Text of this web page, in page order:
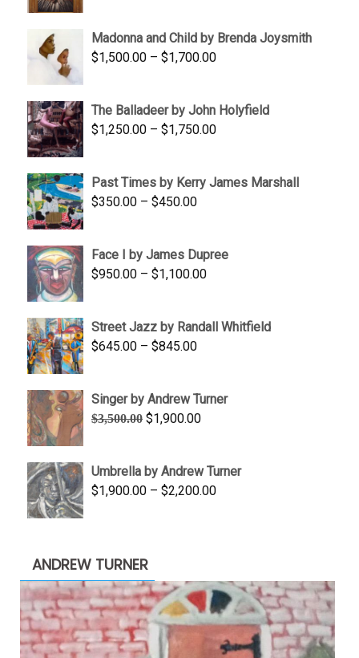
through
$350.00
Madonna and Child by Brenda Joysmith
$1,500.00 – $1,700.00Price
through
$1,700.00
The Balladeer by John Holyfield
$1,250.00 – $1,750.00Price
through
Past Times by Kerry James Marshall
$350.00 – $450.00Price
through
$450.00
Face I by James Dupree
$950.00 – $1,100.00Price
through
Street Jazz by Randall Whitfield
$645.00 – $845.00Price
through
$845.00
Singer by Andrew Turner
$3,500.00 Original
$3,500.00.
$1,900.00Current
$1,900.00.
Umbrella by Andrew Turner
$1,900.00 – $2,200.00Price
ANDREW TURNER